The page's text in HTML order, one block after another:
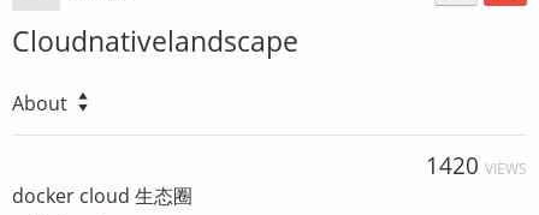
Cloudnativelandscape
About
1420 VIEWS
docker cloud 生态圈